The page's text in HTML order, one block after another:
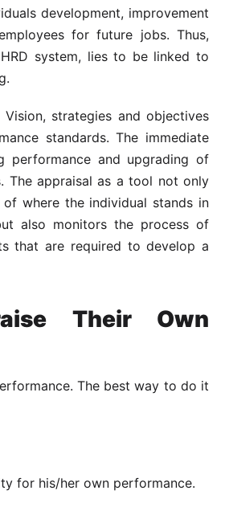
development, improvement
for future jobs. Thus,
system, lies to be linked to
strategies and objectives
standards. The immediate
performance and upgrading of
The appraisal as a tool not only
where the individual stands in
also monitors the process of
that are required to develop a
Their Own
The best way to do it
for his/her own performance.